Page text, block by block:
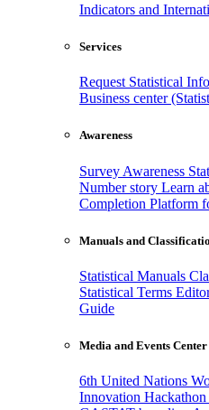
Indicators and
Services
Request Statistical
Business center
Awareness
Survey Awareness
Number story Learn
Completion Platform
Manuals and
Statistical Manuals
Statistical Terms
Guide
Media and Events Center
6th United Nations
Innovation Hackathon